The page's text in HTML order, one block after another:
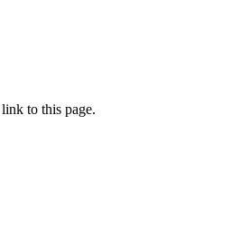
to this page.